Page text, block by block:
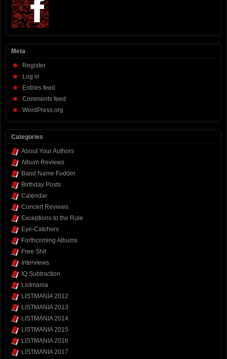
Meta
Register
Log in
Entries feed
Comments feed
WordPress.org
Categories
About Your Authors
Album Reviews
Band Name Fodder
Birthday Posts
Calendar
Concert Reviews
Exceptions to the Rule
Eye-Catchers
Forthcoming Albums
Free Shit
Interviews
IQ Subtraction
Listmania
LISTMANIA 2012
LISTMANIA 2013
LISTMANIA 2014
LISTMANIA 2015
LISTMANIA 2016
LISTMANIA 2017